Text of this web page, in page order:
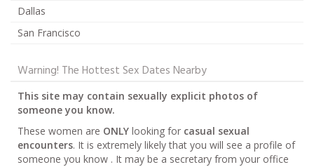
Dallas
San Francisco
Warning! The Hottest Sex Dates Nearby
This site may contain sexually explicit photos of
someone you know.
These women are ONLY looking for casual sexual
encounters. It is extremely likely that you will see a profile of
someone you know . It may be a secretary from your office